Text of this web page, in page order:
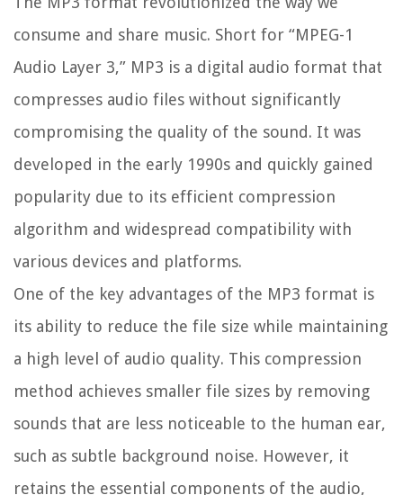
consume and share music. Short for “MPEG-1
Audio Layer 3,” MP3 is a digital audio format that
compresses audio files without significantly
compromising the quality of the sound. It was
developed in the early 1990s and quickly gained
popularity due to its efficient compression
algorithm and widespread compatibility with
various devices and platforms.
One of the key advantages of the MP3 format is
its ability to reduce the file size while maintaining
a high level of audio quality. This compression
method achieves smaller file sizes by removing
sounds that are less noticeable to the human ear,
such as subtle background noise. However, it
retains the essential components of the audio,